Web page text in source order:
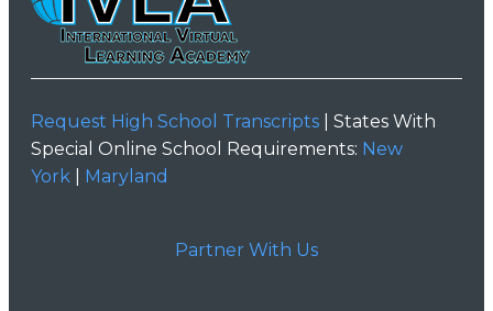
Request High School Transcripts | States With
Special Online School Requirements: New
York
Maryland
Partner With Us